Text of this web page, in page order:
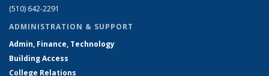
(510) 642-2291
ADMINISTRATION & SUPPORT
Admin, Finance, Technology
Building Access
College Relations